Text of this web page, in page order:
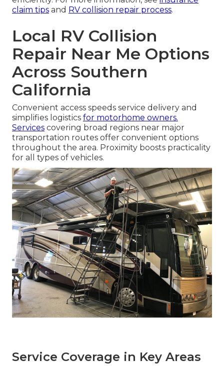
claim tips and RV collision repair process.
Local RV Collision
Repair Near Me Options
Across Southern
California
Convenient access speeds service delivery and
simplifies logistics for motorhome owners.
Services covering broad regions near major
transportation routes offer convenient options
throughout the area. Proximity boosts practicality
for all types of vehicles.
Service Coverage in Key Areas